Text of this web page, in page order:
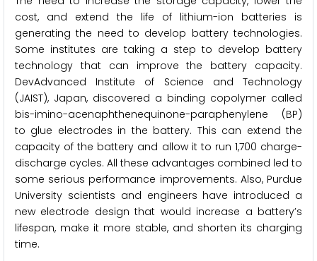
cost, and extend the life of lithium-ion batteries is
generating the need to develop battery technologies.
Some institutes are taking a step to develop battery
technology that can improve the battery capacity.
DevAdvanced Institute of Science and Technology
(JAIST), Japan, discovered a binding copolymer called
bis-imino-acenaphthenequinone-paraphenylene (BP)
to glue electrodes in the battery. This can extend the
capacity of the battery and allow it to run 1,700 charge-
discharge cycles. All these advantages combined led to
some serious performance improvements. Also, Purdue
University scientists and engineers have introduced a
new electrode design that would increase a battery’s
lifespan, make it more stable, and shorten its charging
time.